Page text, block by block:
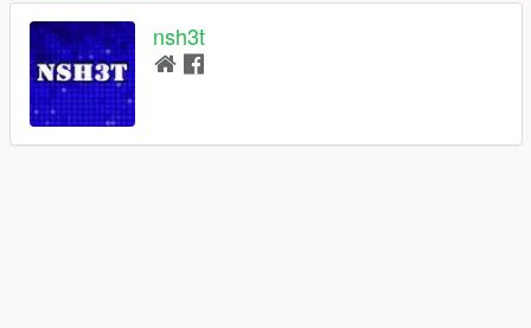
nsh3t